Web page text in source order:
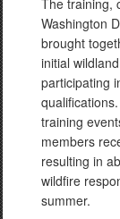
The training,
Washington
brought
initial
participating
training
members
resulting in
wildfire
summer.